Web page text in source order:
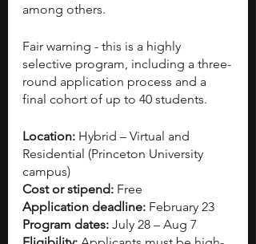
among others.
Fair warning - this is a highly
selective program, including a three-
round application process and a
final cohort of up to 40 students.
Location: Hybrid – Virtual and
Residential (Princeton University
campus)
Cost or stipend: Free
Application deadline: February 23
Program dates: July 28 – Aug 7